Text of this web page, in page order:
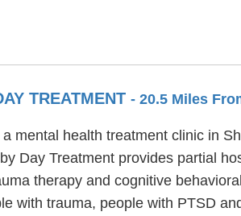
TREATMENT - 20.5 Miles
mental health treatment clinic in
Day Treatment provides partial
therapy and cognitive
with trauma, people with PTSD